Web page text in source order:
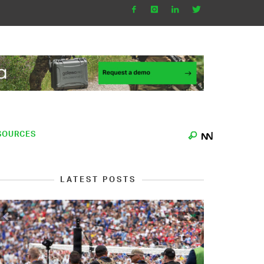
LATEST POSTS